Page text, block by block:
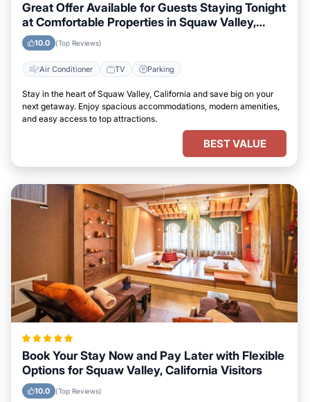
Great Offer Available for Guests Staying Tonight
at Comfortable Properties in Squaw Valley,
California
10.0 (Top Reviews)
Air Conditioner TV Parking
Stay in the heart of Squaw Valley, California and save big on your
next getaway. Enjoy spacious accommodations, modern amenities,
and easy access to top attractions.
BEST VALUE
Book Your Stay Now and Pay Later with Flexible
Options for Squaw Valley, California Visitors
10.0 (Top Reviews)